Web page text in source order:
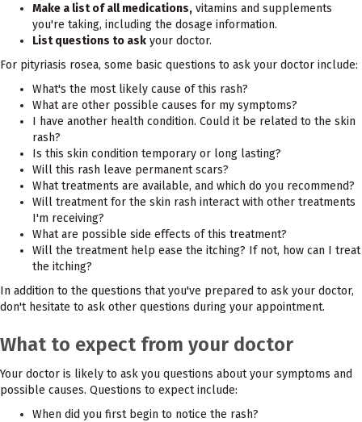
Make a list of all medications, vitamins and supplements
you're taking, including the dosage information.
List questions to ask your doctor.
For pityriasis rosea, some basic questions to ask your doctor include:
What's the most likely cause of this rash?
What are other possible causes for my symptoms?
I have another health condition. Could it be related to the skin
rash?
Is this skin condition temporary or long lasting?
Will this rash leave permanent scars?
What treatments are available, and which do you recommend?
Will treatment for the skin rash interact with other treatments
I'm receiving?
What are possible side effects of this treatment?
Will the treatment help ease the itching? If not, how can I treat
the itching?
In addition to the questions that you've prepared to ask your doctor,
don't hesitate to ask other questions during your appointment.
What to expect from your doctor
Your doctor is likely to ask you questions about your symptoms and
possible causes. Questions to expect include:
When did you first begin to notice the rash?